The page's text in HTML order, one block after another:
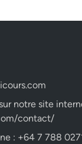
notre site
contact/
: +64 7 788